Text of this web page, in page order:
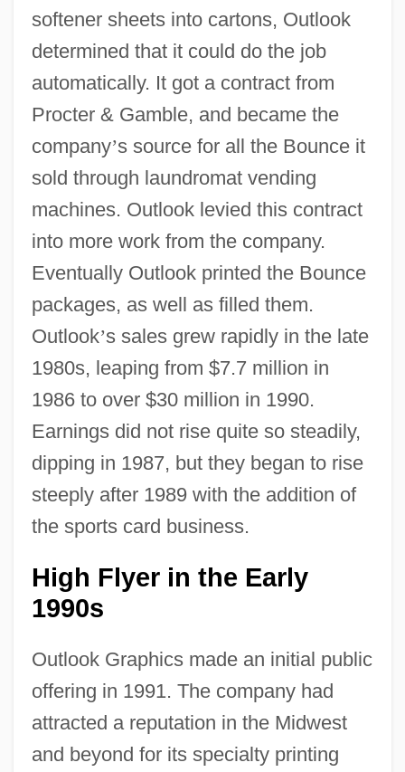
softener sheets into cartons, Outlook
determined that it could do the job
automatically. It got a contract from
Procter & Gamble, and became the
company’s source for all the Bounce it
sold through laundromat vending
machines. Outlook levied this contract
into more work from the company.
Eventually Outlook printed the Bounce
packages, as well as filled them.
Outlook’s sales grew rapidly in the late
1980s, leaping from $7.7 million in
1986 to over $30 million in 1990.
Earnings did not rise quite so steadily,
dipping in 1987, but they began to rise
steeply after 1989 with the addition of
the sports card business.
High Flyer in the Early
1990s
Outlook Graphics made an initial public
offering in 1991. The company had
attracted a reputation in the Midwest
and beyond for its specialty printing